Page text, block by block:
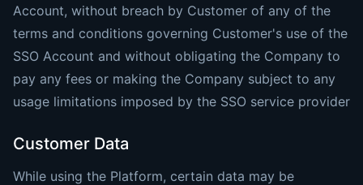
Account, without breach by Customer of any of the
terms and conditions governing Customer's use of the
SSO Account and without obligating the Company to
pay any fees or making the Company subject to any
usage limitations imposed by the SSO service provider
Customer Data
While using the Platform, certain data may be